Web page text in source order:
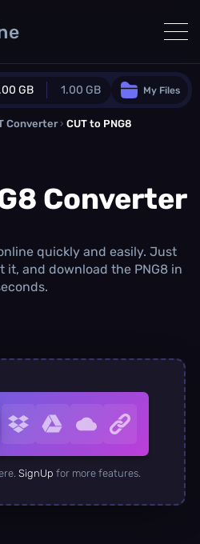
GB 1.00 GB
Plan
MB/0.0 MBadditional quota
1.00 GB /month
Concurrent Conversions
My Files
Converter › CUT to PNG8
Converter
quickly and easily. Just
it, and download the PNG8 in
SignUp for more features.